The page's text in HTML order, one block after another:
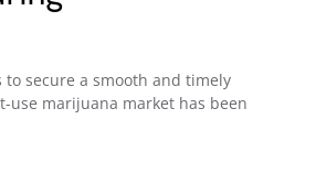
to secure a smooth and timely
use marijuana market has been